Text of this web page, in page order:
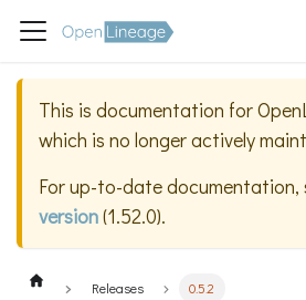
This is documentation for
which is no longer actively
For up-to-date documentation,
version(1.52.0).
Releases 0.5.2